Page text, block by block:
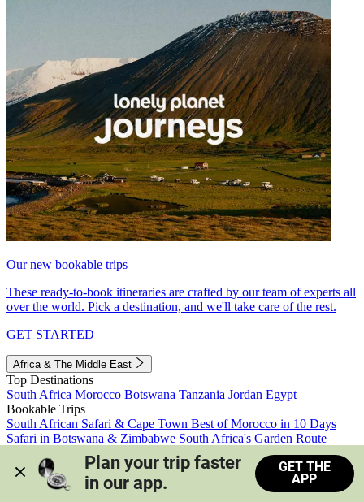
Our new bookable trips
These ready-to-book itineraries are crafted by our team of experts all
over the world. Pick a destination, and we'll take care of the rest.
GET STARTED
Africa & The Middle East
Top Destinations
South Africa Morocco Botswana Tanzania Jordan Egypt
Bookable Trips
South African Safari & Cape Town Best of Morocco in 10 Days
Safari in Botswana & Zimbabwe South Africa's Garden Route
Morocco's Medinas & Sahara
Train Safari South Africa
View all trips
Plan your trip faster
in our app.
GET THE
APP